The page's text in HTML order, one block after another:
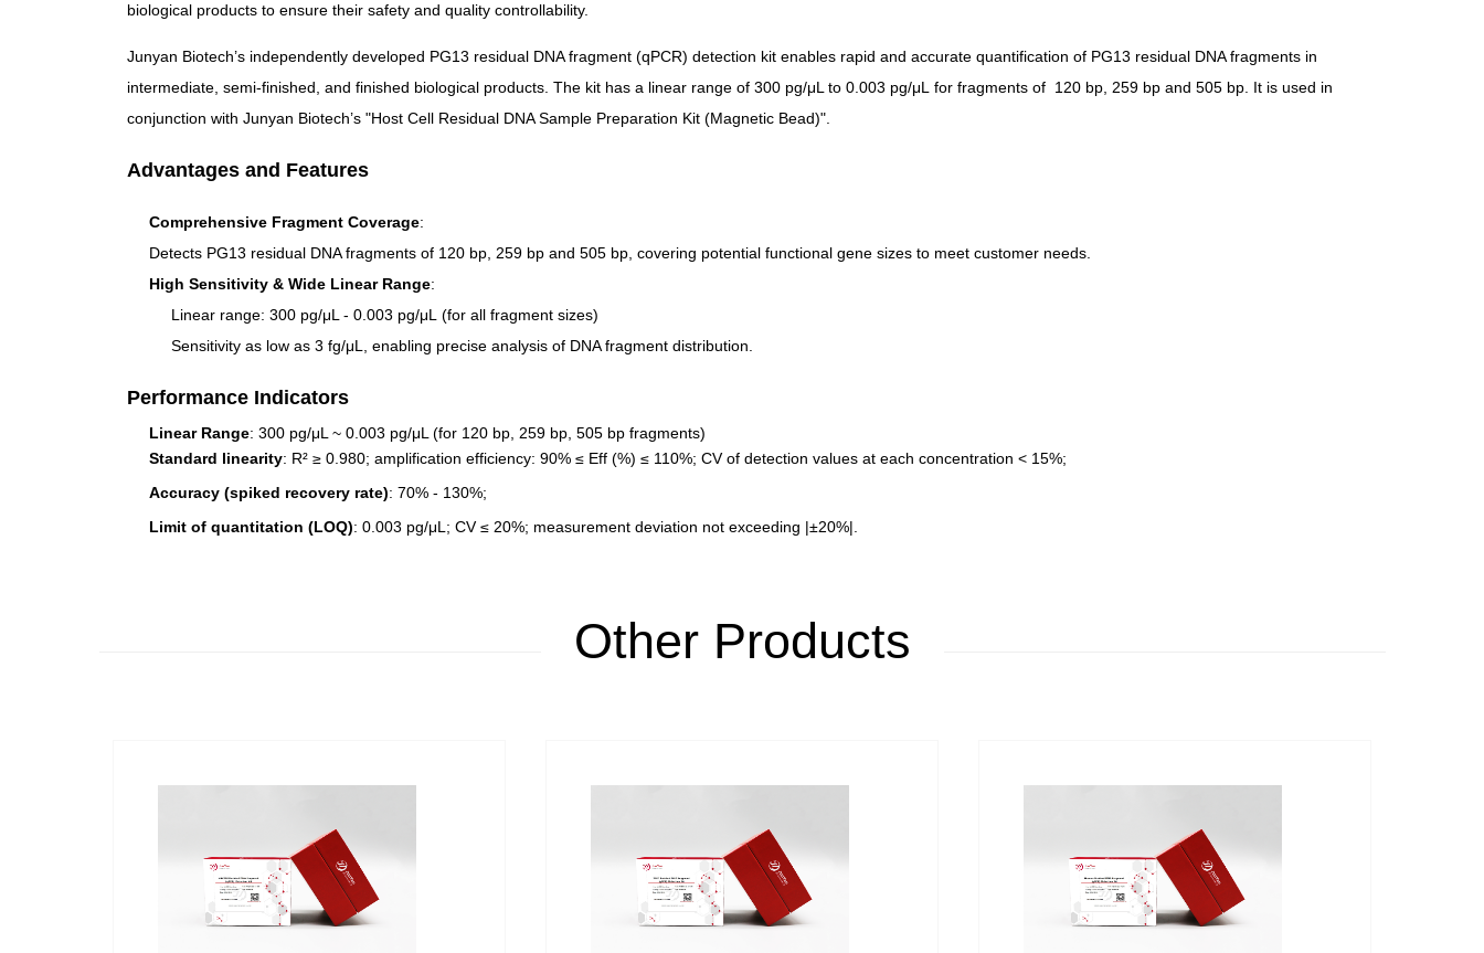
biological products to ensure their safety and quality controllability.
Junyan Biotech’s independently developed PG13 residual DNA fragment (qPCR) detection kit enables rapid and accurate quantification of PG13 residual DNA fragments in
intermediate, semi-finished, and finished biological products. The kit has a linear range of 300 pg/μL to 0.003 pg/μL for fragments of 120 bp, 259 bp and 505 bp. It is used in
conjunction with Junyan Biotech’s "Host Cell Residual DNA Sample Preparation Kit (Magnetic Bead)".
Advantages and Features
Comprehensive Fragment Coverage:
Detects PG13 residual DNA fragments of 120 bp, 259 bp and 505 bp, covering potential functional gene sizes to meet customer needs.
High Sensitivity & Wide Linear Range:
Linear range: 300 pg/μL - 0.003 pg/μL (for all fragment sizes)
Sensitivity as low as 3 fg/μL, enabling precise analysis of DNA fragment distribution.
Performance Indicators
Linear Range: 300 pg/μL ~ 0.003 pg/μL (for 120 bp, 259 bp, 505 bp fragments)
Standard linearity: R² ≥ 0.980; amplification efficiency: 90% ≤ Eff (%) ≤ 110%; CV of detection values at each concentration < 15%;
Accuracy (spiked recovery rate): 70% - 130%;
Limit of quantitation (LOQ): 0.003 pg/μL; CV ≤ 20%; measurement deviation not exceeding |±20%|.
Other Products